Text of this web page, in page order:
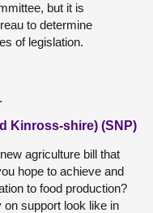
but it is
to determine
of legislation.
Kinross-shire) (SNP)
agriculture bill that
hope to achieve and
to food production?
on support look like in